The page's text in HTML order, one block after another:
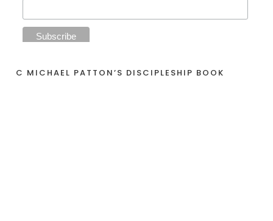
C MICHAEL PATTON’S DISCIPLESHIP BOOK